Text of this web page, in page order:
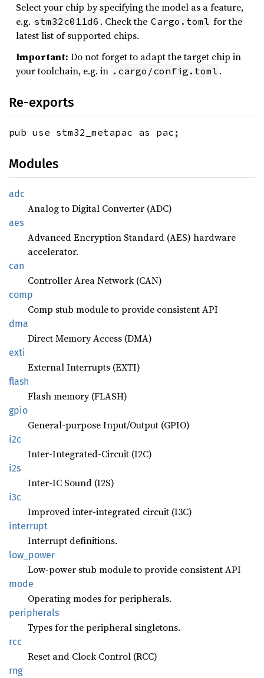
Select your chip by specifying the model as a feature,
e.g. stm32c011d6 . Check the Cargo.toml for the
latest list of supported chips.
Important: Do not forget to adapt the target chip in
your toolchain, e.g. in .cargo/config.toml .
Re-exports
pub use stm32_metapac as pac;
Modules
adc
Analog to Digital Converter (ADC)
aes
Advanced Encryption Standard (AES) hardware
accelerator.
can
Controller Area Network (CAN)
comp
Comp stub module to provide consistent API
dma
Direct Memory Access (DMA)
exti
External Interrupts (EXTI)
flash
Flash memory (FLASH)
gpio
General-purpose Input/Output (GPIO)
i2c
Inter-Integrated-Circuit (I2C)
i2s
Inter-IC Sound (I2S)
i3c
Improved inter-integrated circuit (I3C)
interrupt
Interrupt definitions.
low_ power
Low-power stub module to provide consistent API
mode
Operating modes for peripherals.
peripherals
Types for the peripheral singletons.
rcc
Reset and Clock Control (RCC)
rng